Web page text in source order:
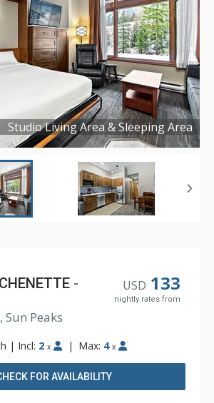
Studio Living Area & Sleeping Area
Copyright © 2025
USD 133
nightly rates from
-
Peaks
| Incl: 2 x | Max: 4 x
FOR AVAILABILITY